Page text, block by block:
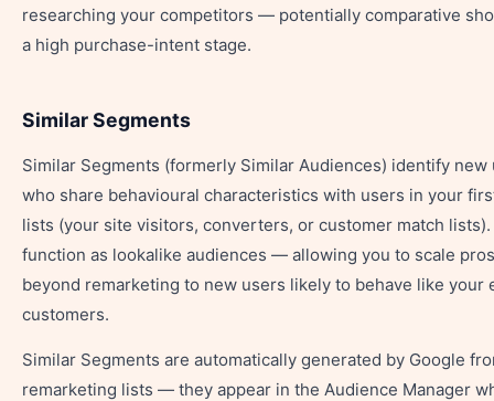
researching your competitors — potentially comparative
a high purchase-intent stage.
Similar Segments
Similar Segments (formerly Similar Audiences) identify new
who share behavioural characteristics with users in your
lists (your site visitors, converters, or customer match
function as lookalike audiences — allowing you to scale
beyond remarketing to new users likely to behave like your
customers.
Similar Segments are automatically generated by Google
remarketing lists — they appear in the Audience Manager